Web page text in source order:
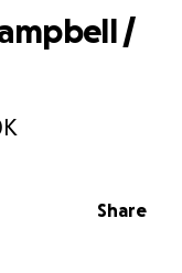
Share
/